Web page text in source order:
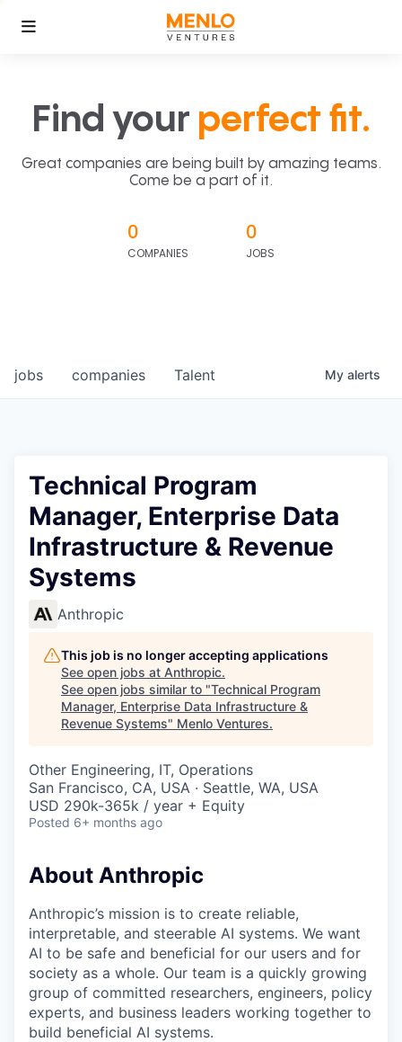
Find your perfect fit.
Great companies are being built by amazing teams.
Come be a part of it.
0
COMPANIES
0
JOBS
jobs companies Talent My alerts
Technical Program
Manager, Enterprise Data
Infrastructure & Revenue
Systems
Anthropic
This job is no longer accepting applications
See open jobs at Anthropic.
See open jobs similar to "Technical Program
Manager, Enterprise Data Infrastructure &
Revenue Systems" Menlo Ventures.
Other Engineering, IT, Operations
San Francisco, CA, USA · Seattle, WA, USA
USD 290k-365k / year + Equity
Posted 6+ months ago
About Anthropic
Anthropic’s mission is to create reliable,
interpretable, and steerable AI systems. We want
AI to be safe and beneficial for our users and for
society as a whole. Our team is a quickly growing
group of committed researchers, engineers, policy
experts, and business leaders working together to
build beneficial AI systems.